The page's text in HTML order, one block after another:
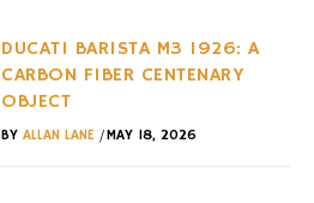
DUCATI BARISTA M3 1926: A
CARBON FIBER CENTENARY
OBJECT
BY ALLAN LANE/MAY 18, 2026